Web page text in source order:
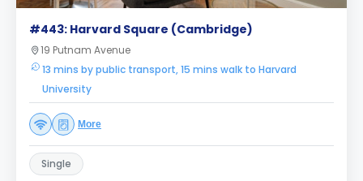
#443: Harvard Square (Cambridge)
19 Putnam Avenue
13 mins by public transport, 15 mins walk to Harvard
University
More
Single